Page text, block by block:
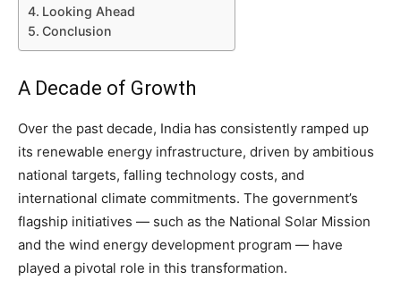
Looking Ahead
Conclusion
A Decade of Growth
Over the past decade, India has consistently ramped up
its renewable energy infrastructure, driven by ambitious
national targets, falling technology costs, and
international climate commitments. The government’s
flagship initiatives — such as the National Solar Mission
and the wind energy development program — have
played a pivotal role in this transformation.